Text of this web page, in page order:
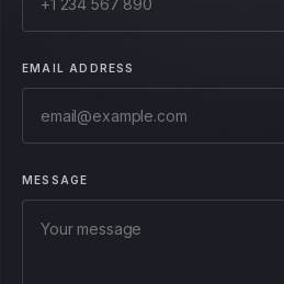
EMAIL ADDRESS
MESSAGE